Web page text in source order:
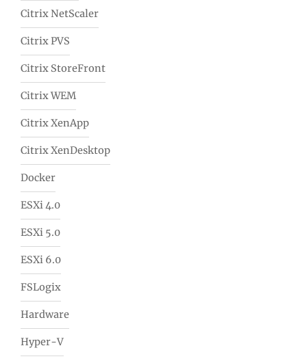
Citrix NetScaler
Citrix PVS
Citrix StoreFront
Citrix WEM
Citrix XenApp
Citrix XenDesktop
Docker
ESXi 4.0
ESXi 5.0
ESXi 6.0
FSLogix
Hardware
Hyper-V